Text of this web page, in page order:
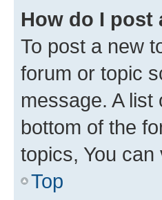
How do I post
To post a new
forum or topic
message. A
bottom of the
topics, You
Top